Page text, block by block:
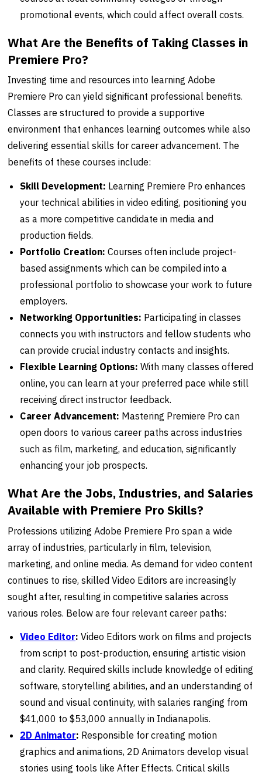
promotional events, which could affect overall costs.
What Are the Benefits of Taking Classes in
Premiere Pro?
Investing time and resources into learning Adobe
Premiere Pro can yield significant professional benefits.
Classes are structured to provide a supportive
environment that enhances learning outcomes while also
delivering essential skills for career advancement. The
benefits of these courses include:
Skill Development: Learning Premiere Pro enhances
your technical abilities in video editing, positioning you
as a more competitive candidate in media and
production fields.
Portfolio Creation: Courses often include project-
based assignments which can be compiled into a
professional portfolio to showcase your work to future
employers.
Networking Opportunities: Participating in classes
connects you with instructors and fellow students who
can provide crucial industry contacts and insights.
Flexible Learning Options: With many classes offered
online, you can learn at your preferred pace while still
receiving direct instructor feedback.
Career Advancement: Mastering Premiere Pro can
open doors to various career paths across industries
such as film, marketing, and education, significantly
enhancing your job prospects.
What Are the Jobs, Industries, and Salaries
Available with Premiere Pro Skills?
Professions utilizing Adobe Premiere Pro span a wide
array of industries, particularly in film, television,
marketing, and online media. As demand for video content
continues to rise, skilled Video Editors are increasingly
sought after, resulting in competitive salaries across
various roles. Below are four relevant career paths:
Video Editor: Video Editors work on films and projects
from script to post-production, ensuring artistic vision
and clarity. Required skills include knowledge of editing
software, storytelling abilities, and an understanding of
sound and visual continuity, with salaries ranging from
$41,000 to $53,000 annually in Indianapolis.
2DAnimator: Responsible for creating motion
graphics and animations, 2D Animators develop visual
stories using tools like After Effects. Critical skills